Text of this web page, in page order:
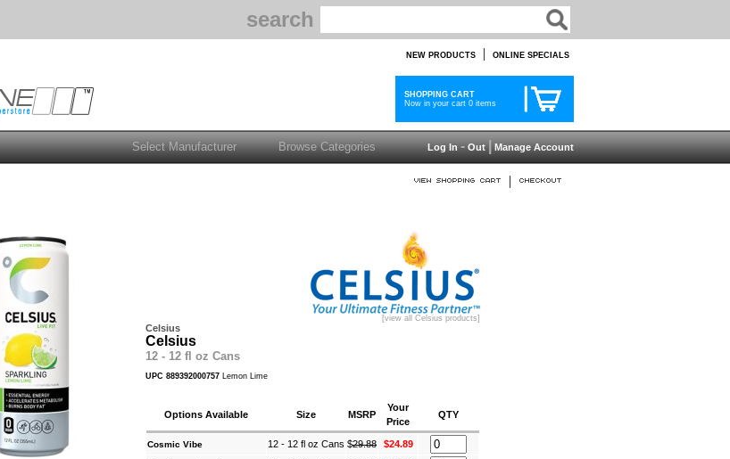
search
NEW PRODUCTS | ONLINE SPECIALS
SHOPPING CART
Now in your cart 0 items
Log In-Out|Manage Account
|
[view all Celsius products]
Celsius
Celsius
12 - 12 fl oz Cans
UPC 889392000757 Lemon Lime
Options Available Size MSRP
Your
Price
QTY
Cosmic Vibe 12 - 12 fl oz Cans $29.88 $24.89